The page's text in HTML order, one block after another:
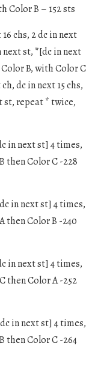
Color B – 152 sts
chs, 2 dc in next
next st, *[dc in next
B, with Color C
dc in next 15 chs,
st, repeat * twice,
in next st] 4 times,
then Color C -228
in next st] 4 times,
then Color B -240
in next st] 4 times,
then Color A -252
in next st] 4 times,
then Color C -264